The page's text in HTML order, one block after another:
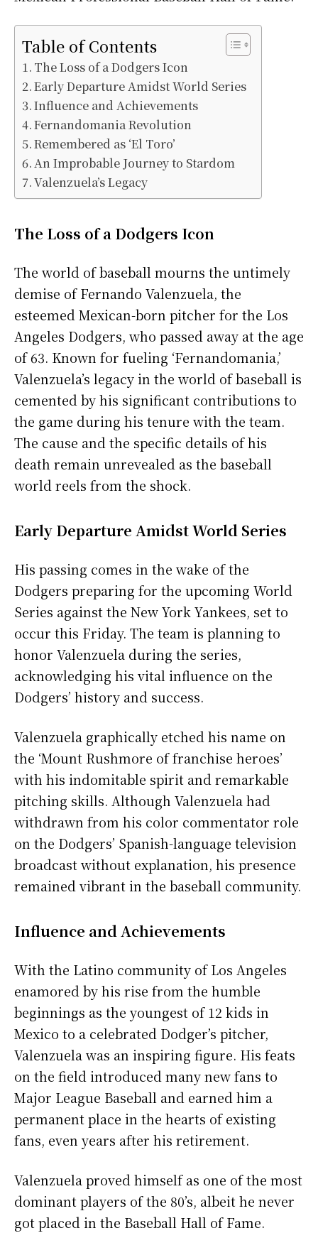
Table of Contents
The Loss of a Dodgers Icon
Early Departure Amidst World Series
Influence and Achievements
Fernandomania Revolution
Remembered as ‘El Toro’
An Improbable Journey to Stardom
Valenzuela’s Legacy
The Loss of a Dodgers Icon
The world of baseball mourns the untimely
demise of Fernando Valenzuela, the
esteemed Mexican-born pitcher for the Los
Angeles Dodgers, who passed away at the age
of 63. Known for fueling ‘Fernandomania,’
Valenzuela’s legacy in the world of baseball is
cemented by his significant contributions to
the game during his tenure with the team.
The cause and the specific details of his
death remain unrevealed as the baseball
world reels from the shock.
Early Departure Amidst World Series
His passing comes in the wake of the
Dodgers preparing for the upcoming World
Series against the New York Yankees, set to
occur this Friday. The team is planning to
honor Valenzuela during the series,
acknowledging his vital influence on the
Dodgers’ history and success.
Valenzuela graphically etched his name on
the ‘Mount Rushmore of franchise heroes’
with his indomitable spirit and remarkable
pitching skills. Although Valenzuela had
withdrawn from his color commentator role
on the Dodgers’ Spanish-language television
broadcast without explanation, his presence
remained vibrant in the baseball community.
Influence and Achievements
With the Latino community of Los Angeles
enamored by his rise from the humble
beginnings as the youngest of 12 kids in
Mexico to a celebrated Dodger’s pitcher,
Valenzuela was an inspiring figure. His feats
on the field introduced many new fans to
Major League Baseball and earned him a
permanent place in the hearts of existing
fans, even years after his retirement.
Valenzuela proved himself as one of the most
dominant players of the 80’s, albeit he never
got placed in the Baseball Hall of Fame.